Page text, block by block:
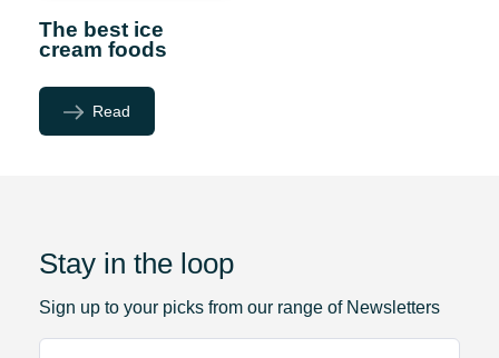
The best ice
cream foods
Read
Stay in the loop
Sign up to your picks from our range of Newsletters